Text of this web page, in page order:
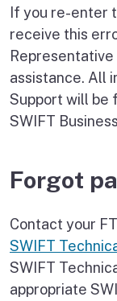
If you re-enter
receive this
Representative
assistance. All
Support will be
SWIFT
Forgot
Contact your
SWIFT
SWIFT
appropriate